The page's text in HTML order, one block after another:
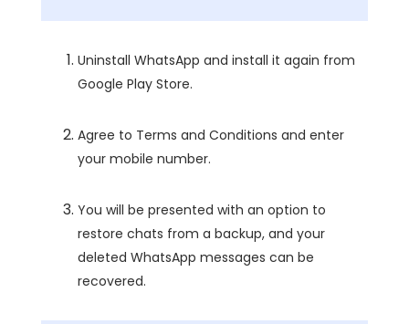
Uninstall WhatsApp and install it again from
Google Play Store.
Agree to Terms and Conditions and enter
your mobile number.
You will be presented with an option to
restore chats from a backup, and your
deleted WhatsApp messages can be
recovered.